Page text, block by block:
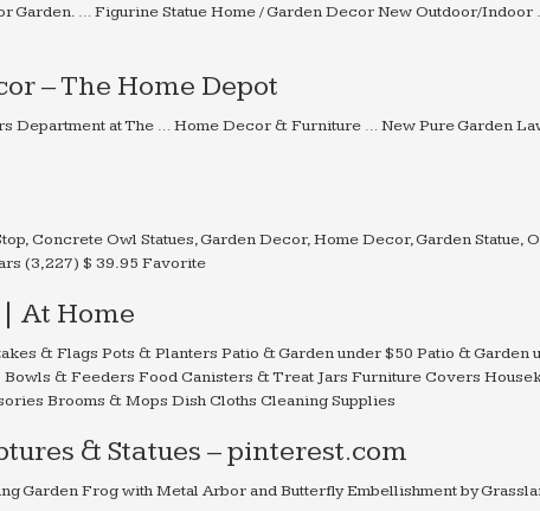
Garden. … Figurine Statue Home / Garden Decor New Outdoor/Indoor
– The Home Depot
Department at The … Home Decor & Furniture … New Pure Garden
Concrete Owl Statues, Garden Decor, Home Decor, Garden Statue,
(3,227) $ 39.95 Favorite
At Home
& Flags Pots & Planters Patio & Garden under $50 Patio & Garden
& Feeders Food Canisters & Treat Jars Furniture Covers
Brooms & Mops Dish Cloths Cleaning Supplies
& Statues – pinterest.com
Garden Frog with Metal Arbor and Butterfly Embellishment by